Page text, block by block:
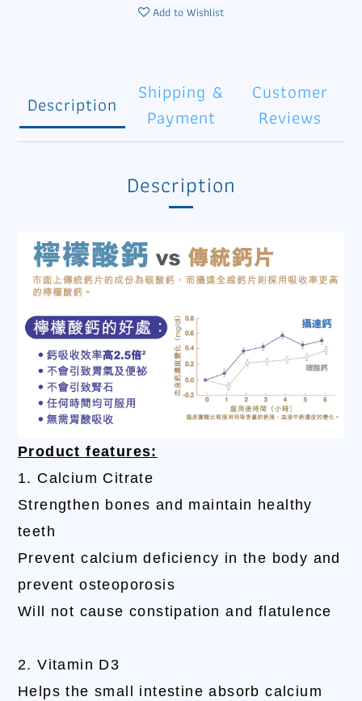
Add to Wishlist
Description
Shipping &
Payment
Customer
Reviews
Description
Product features:
1. Calcium Citrate
Strengthen bones and maintain healthy
teeth
Prevent calcium deficiency in the body and
prevent osteoporosis
Will not cause constipation and flatulence
2. Vitamin D3
Helps the small intestine absorb calcium